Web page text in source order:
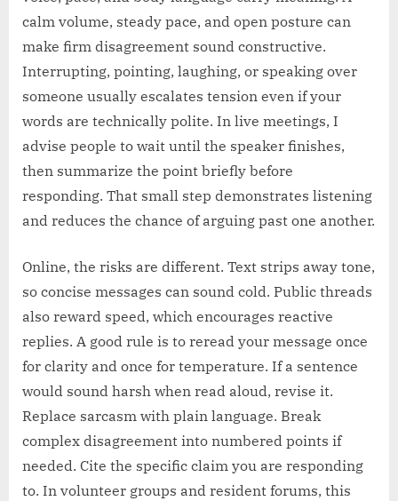
calm volume, steady pace, and open posture can
make firm disagreement sound constructive.
Interrupting, pointing, laughing, or speaking over
someone usually escalates tension even if your
words are technically polite. In live meetings, I
advise people to wait until the speaker finishes,
then summarize the point briefly before
responding. That small step demonstrates listening
and reduces the chance of arguing past one another.
Online, the risks are different. Text strips away tone,
so concise messages can sound cold. Public threads
also reward speed, which encourages reactive
replies. A good rule is to reread your message once
for clarity and once for temperature. If a sentence
would sound harsh when read aloud, revise it.
Replace sarcasm with plain language. Break
complex disagreement into numbered points if
needed. Cite the specific claim you are responding
to. In volunteer groups and resident forums, this